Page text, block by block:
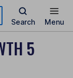
Search Menu
5